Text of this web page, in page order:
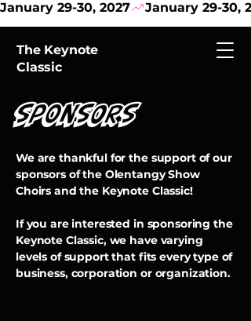
January 29-30, 2027
The Keynote
Classic
SponSORS
We are thankful for the support of our
sponsors of the Olentangy Show
Choirs and the Keynote Classic!
If you are interested in sponsoring the
Keynote Classic, we have varying
levels of support that fits every type of
business, corporation or organization.